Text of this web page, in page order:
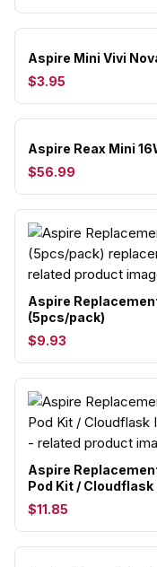
Aspire Mini Vivi
$3.95
Aspire Reax Mini
$56.99
Aspire
(5pcs/pack)
$9.93
Aspire
Pod Kit /
$11.85